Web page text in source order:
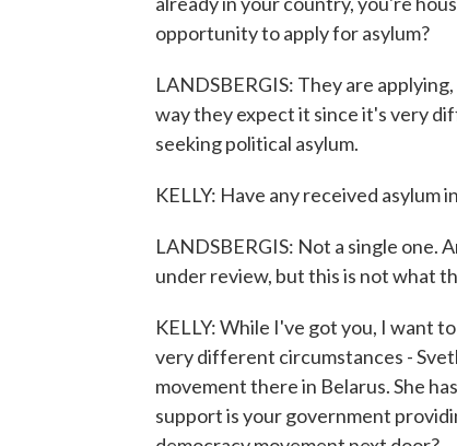
opportunity to apply for asylum?
LANDSBERGIS: They are
way they expect it since it's very
seeking political asylum.
KELLY: Have any received asylum
LANDSBERGIS: Not a single one.
under review, but this is not what
KELLY: While I've got you, I want
very different circumstances -
movement there in Belarus. She
support is your government